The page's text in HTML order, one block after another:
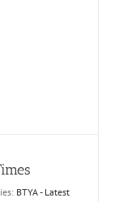
BTYA - Latest